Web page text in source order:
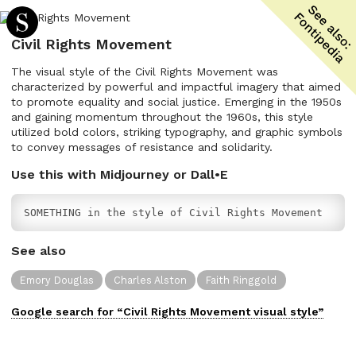
Civil Rights Movement
The visual style of the Civil Rights Movement was
characterized by powerful and impactful imagery that aimed
to promote equality and social justice. Emerging in the 1950s
and gaining momentum throughout the 1960s, this style
utilized bold colors, striking typography, and graphic symbols
to convey messages of resistance and solidarity.
Use this with Midjourney or Dall•E
SOMETHING in the style of Civil Rights Movement
See also
Emory Douglas Charles Alston Faith Ringgold
Google search for “Civil Rights Movement visual style”